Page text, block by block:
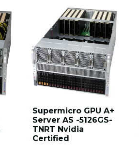
Supermicro GPU A+
Server AS -5126GS-
TNRT Nvidia
Certified